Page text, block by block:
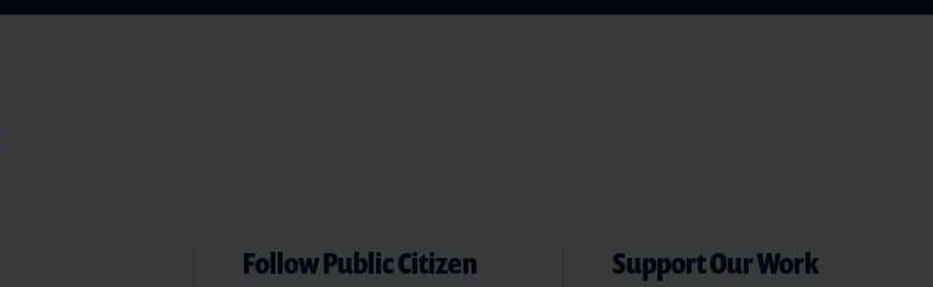
Follow Public Citizen Support Our Work